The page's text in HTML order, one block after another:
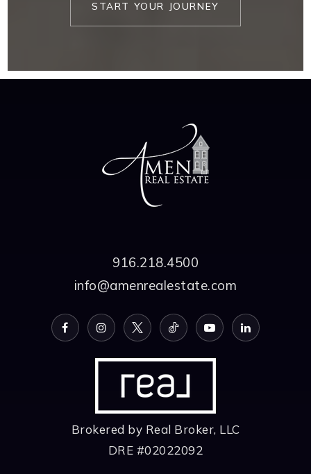
START YOUR JOURNEY
916.218.4500
info@amenrealestate.com
Brokered by Real Broker, LLC
DRE #02022092